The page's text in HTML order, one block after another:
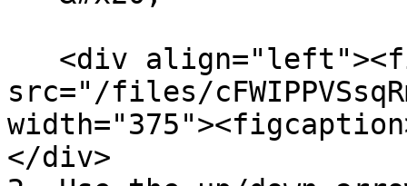
src="/files/
</div>